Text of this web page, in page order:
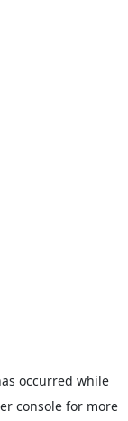
occurred while
consolefor more